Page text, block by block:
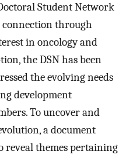
Student Network
connection through
in oncology and
the DSN has been
the evolving needs
development
To uncover and
a document
reveal themes pertaining